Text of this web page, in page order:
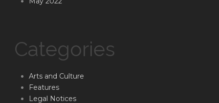
Categories
Arts and Culture
Features
Legal Notices